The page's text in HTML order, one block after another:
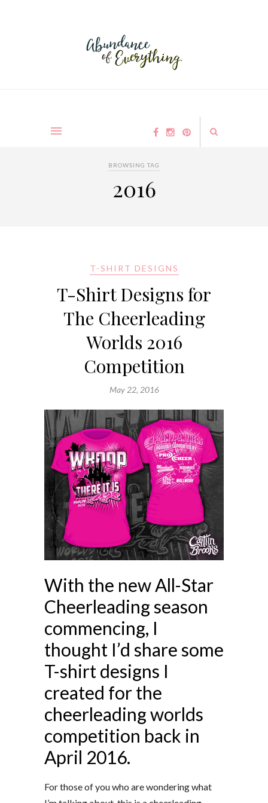
BROWSING TAG
2016
T-SHIRT DESIGNS
T-Shirt Designs for
The Cheerleading
Worlds 2016
Competition
May 22, 2016
With the new All-Star
Cheerleading season
commencing, I
thought I’d share some
T-shirt designs I
created for the
cheerleading worlds
competition back in
April 2016.
For those of you who are wondering what